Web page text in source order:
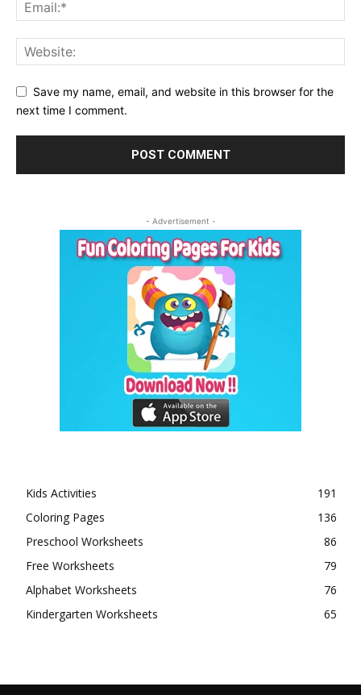
Save my name, email, and website in this browser for the
next time I comment.
- Advertisement -
Kids Activities
191
Coloring Pages
136
Preschool Worksheets
86
Free Worksheets
79
Alphabet Worksheets
76
Kindergarten Worksheets
65